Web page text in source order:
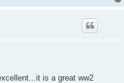
is a great ww2